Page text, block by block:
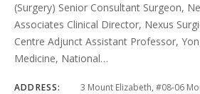
(Surgery) Senior Consultant Surgeon,
Associates Clinical Director, Nexus
Centre Adjunct Assistant Professor,
Medicine, National…
ADDRESS:
3 Mount Elizabeth, #08-06